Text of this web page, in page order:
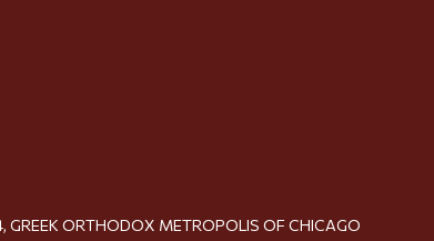
GREEK ORTHODOX METROPOLIS OF CHICAGO